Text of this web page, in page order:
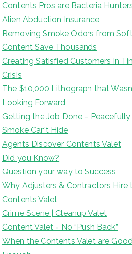
Contents Pros are Bacteria Hunters
Alien Abduction Insurance
Removing Smoke Odors from Soft
Content Save Thousands
Creating Satisfied Customers in
Crisis
The $10,000 Lithograph that
Looking Forward
Getting the Job Done – Peacefully
Smoke Can’t Hide
Agents Discover Contents Valet
Did you Know?
Question your way to Success
Why Adjusters & Contractors Hire
Contents Valet
Crime Scene | Cleanup Valet
Content Valet = No “Push Back”
When the Contents Valet are Good